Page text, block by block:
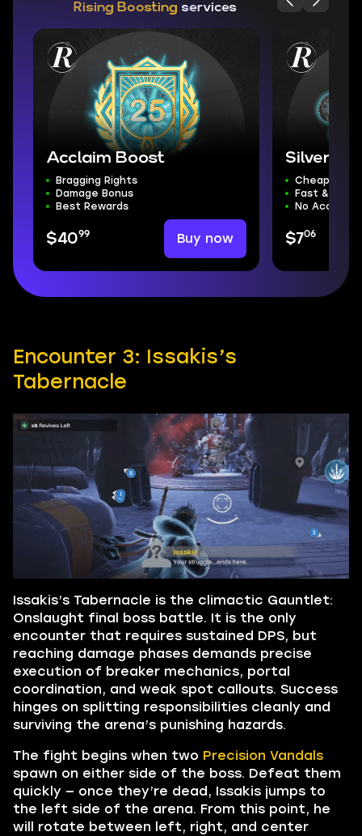
Rising Boosting services
Acclaim Boost
Bragging Rights
Damage Bonus
Best Rewards
$4099 Buy now
Silver
Cheapest
Fast & Safe
No Account
$706
Encounter 3: Issakis’s
Tabernacle
Issakis’s Tabernacle is the climactic Gauntlet:
Onslaught final boss battle. It is the only
encounter that requires sustained DPS, but
reaching damage phases demands precise
execution of breaker mechanics, portal
coordination, and weak spot callouts. Success
hinges on splitting responsibilities cleanly and
surviving the arena’s punishing hazards.
The fight begins when two Precision Vandals
spawn on either side of the boss. Defeat them
quickly — once they’re dead, Issakis jumps to
the left side of the arena. From this point, he
will rotate between left, right, and center